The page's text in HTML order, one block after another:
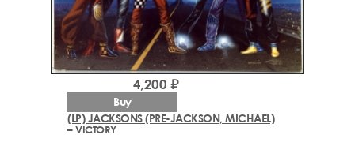
(LP) JACKSONS (PRE-JACKSON, MICHAEL)
– VICTORY
4,200 ₽
Buy